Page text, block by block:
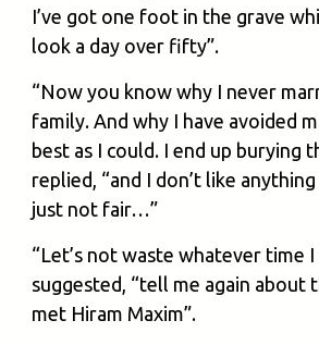
I’ve got one foot in the grave
look a day over fifty”.
“Now you know why I never
family. And why I have avoided
best as I could. I end up burying
replied, “and I don’t like
just not fair…”
“Let’s not waste whatever time
suggested, “tell me again about
met Hiram Maxim”.